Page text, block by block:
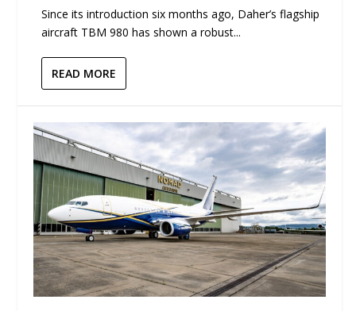
Since its introduction six months ago, Daher’s flagship
aircraft TBM 980 has shown a robust...
READ MORE